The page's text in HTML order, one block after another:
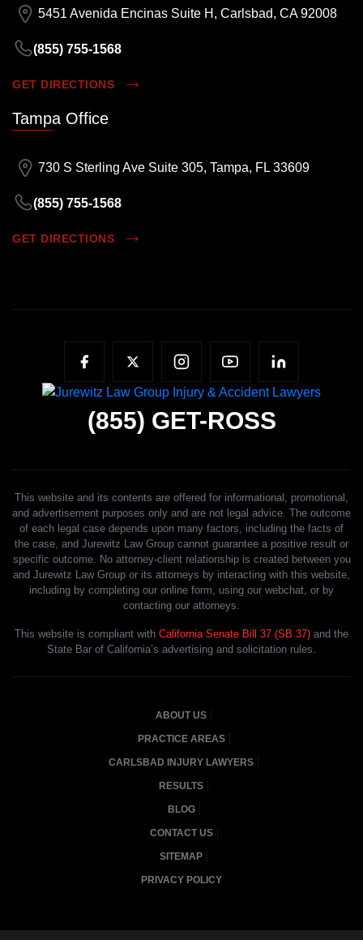
5451 Avenida Encinas Suite H, Carlsbad, CA 92008
(855) 755-1568
GET DIRECTIONS
Tampa Office
730 S Sterling Ave Suite 305, Tampa, FL 33609
(855) 755-1568
GET DIRECTIONS
(855) GET-ROSS
This website and its contents are offered for informational, promotional,
and advertisement purposes only and are not legal advice. The outcome
of each legal case depends upon many factors, including the facts of
the case, and Jurewitz Law Group cannot guarantee a positive result or
specific outcome. No attorney-client relationship is created between you
and Jurewitz Law Group or its attorneys by interacting with this website,
including by completing our online form, using our webchat, or by
contacting our attorneys.
This website is compliant with California Senate Bill 37 (SB 37) and the
State Bar of California’s advertising and solicitation rules.
ABOUT US
PRACTICE AREAS
CARLSBAD INJURY LAWYERS
RESULTS
BLOG
CONTACT US
SITEMAP
PRIVACY POLICY